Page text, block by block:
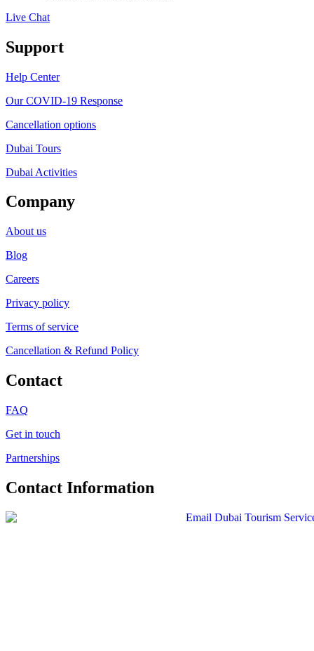
Live Chat
Support
Help Center
Our COVID-19 Response
Cancellation options
Dubai Tours
Dubai Activities
Company
About us
Blog
Careers
Privacy policy
Terms of service
Cancellation & Refund Policy
Contact
FAQ
Get in touch
Partnerships
Contact Information